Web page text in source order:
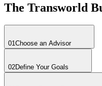
The Transworld
01 Choose an Advisor
02Define Your Goals